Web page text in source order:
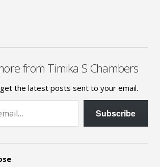
from Timika S Chambers
the latest posts sent to your email.
Subscribe